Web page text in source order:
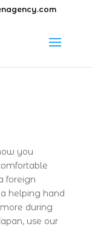
you
foreign
helping hand
during
use our